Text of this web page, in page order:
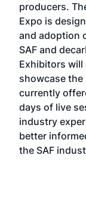
producers.
Expo is
and adoption
SAF and
Exhibitors
showcase
currently
days of live
industry
better
the SAF